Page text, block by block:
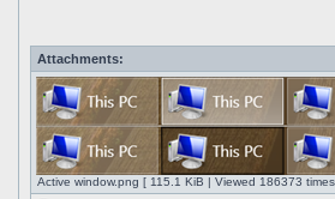
Attachments:
Active window.png [ 115.1 KiB | Viewed 186373